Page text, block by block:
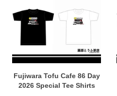
Fujiwara Tofu Cafe 86 Day
2026 Special Tee Shirts